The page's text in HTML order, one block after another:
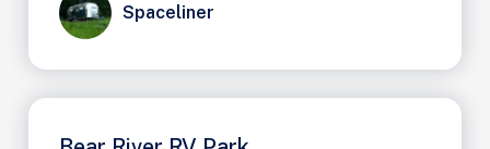
Evergreen has dry camping for $20 a
Spaceliner